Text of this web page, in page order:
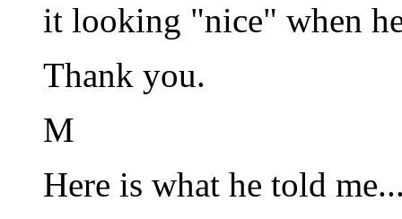
it looking "nice" when
Thank you.
M
Here is what he told